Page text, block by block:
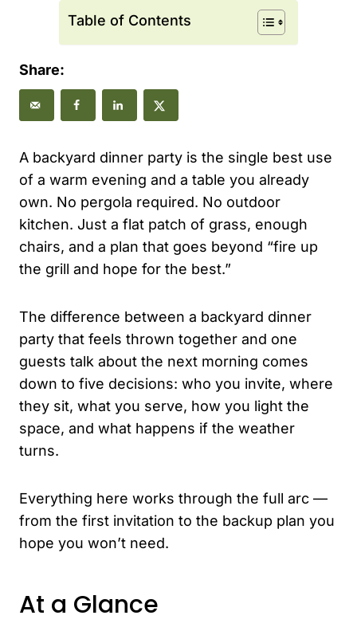
Table of Contents
Share:
A backyard dinner party is the single best use
of a warm evening and a table you already
own. No pergola required. No outdoor
kitchen. Just a flat patch of grass, enough
chairs, and a plan that goes beyond “fire up
the grill and hope for the best.”
The difference between a backyard dinner
party that feels thrown together and one
guests talk about the next morning comes
down to five decisions: who you invite, where
they sit, what you serve, how you light the
space, and what happens if the weather
turns.
Everything here works through the full arc —
from the first invitation to the backup plan you
hope you won’t need.
At a Glance